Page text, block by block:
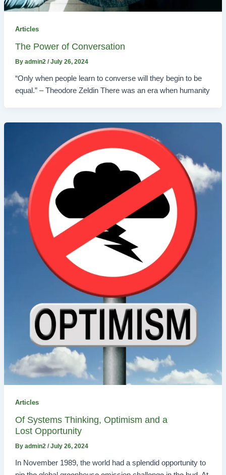
Articles
The Power of Conversation
By admin2 /July 26, 2024
“Only when people learn to converse will they begin to be
equal.” – Theodore Zeldin There was an era when humanity
Articles
Of Systems Thinking, Optimism and a
Lost Opportunity
By admin2 /July 26, 2024
In November 1989, the world had a splendid opportunity to